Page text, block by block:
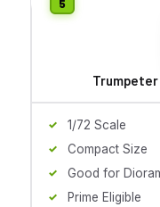
Trumpeter
1/72 Scale
Compact Size
Good for
Prime Eligible